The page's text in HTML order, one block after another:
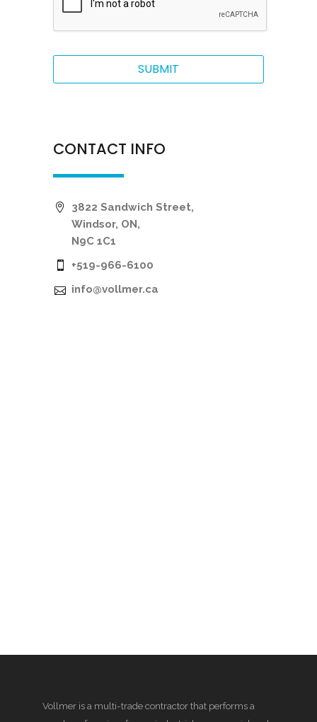
CONTACT INFO
3822 Sandwich Street,
Windsor, ON,
N9C 1C1
+519-966-6100
info@vollmer.ca
Vollmer is a multi-trade contractor that performs a